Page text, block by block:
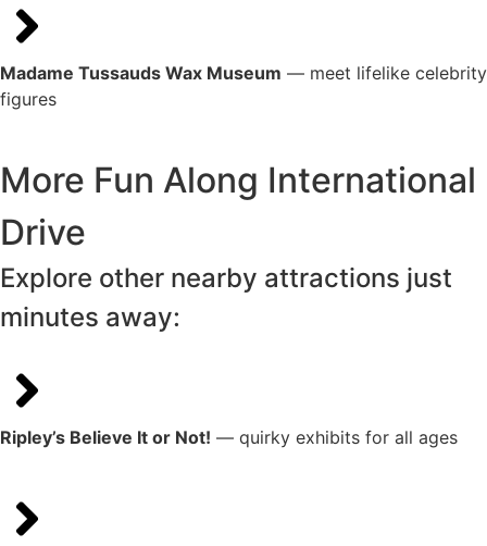
Madame Tussauds Wax Museum — meet lifelike celebrity
figures
More Fun Along International
Drive
Explore other nearby attractions just
minutes away:
Ripley’s Believe It or Not! — quirky exhibits for all ages